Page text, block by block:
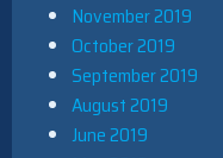
November 2019
October 2019
September 2019
August 2019
June 2019